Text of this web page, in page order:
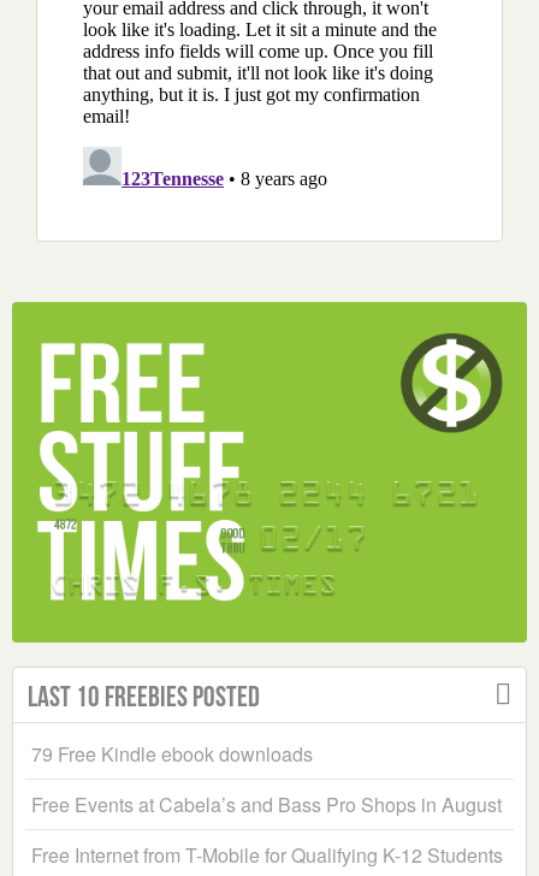
Last 10 Freebies Posted
79 Free Kindle ebook downloads
Free Events at Cabela’s and Bass Pro Shops in August
Free Internet from T-Mobile for Qualifying K-12 Students